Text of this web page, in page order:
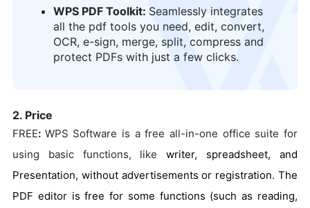
WPS PDF Toolkit: Seamlessly integrates
all the pdf tools you need, edit, convert,
OCR, e-sign, merge, split, compress and
protect PDFs with just a few clicks.
2. Price
FREE: WPS Software is a free all-in-one office suite for
using basic functions, likewriter, spreadsheet, and
Presentation, without advertisements or registration. The
PDF editor is free for some functions (such as reading,